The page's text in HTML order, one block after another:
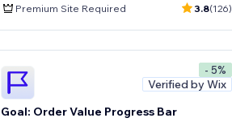
Premium Site Required 3.8(126)
- 5%
Verified by Wix
Goal: Order Value Progress Bar